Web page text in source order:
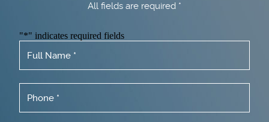
All fields are required *
"*" indicates required fields